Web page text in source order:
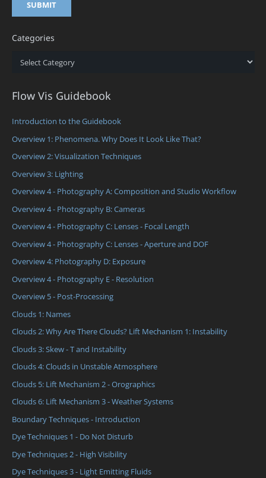
Categories
Categories
Flow Vis Guidebook
Introduction to the Guidebook
Overview 1: Phenomena. Why Does It Look Like That?
Overview 2: Visualization Techniques
Overview 3: Lighting
Overview 4 - Photography A: Composition and Studio Workflow
Overview 4 - Photography B: Cameras
Overview 4 - Photography C: Lenses - Focal Length
Overview 4 - Photography C: Lenses - Aperture and DOF
Overview 4: Photography D: Exposure
Overview 4 - Photography E - Resolution
Overview 5 - Post-Processing
Clouds 1: Names
Clouds 2: Why Are There Clouds? Lift Mechanism 1: Instability
Clouds 3: Skew - T and Instability
Clouds 4: Clouds in Unstable Atmosphere
Clouds 5: Lift Mechanism 2 - Orographics
Clouds 6: Lift Mechanism 3 - Weather Systems
Boundary Techniques - Introduction
Dye Techniques 1 - Do Not Disturb
Dye Techniques 2 - High Visibility
Dye Techniques 3 - Light Emitting Fluids